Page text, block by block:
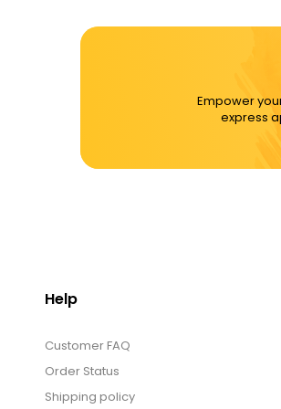
Cups / Mugs / Tumblers
David's Cookies
DM Earrings
DM Necklace and Necklace Sets
Empower
express
Help
Customer FAQ
Order Status
Shipping policy